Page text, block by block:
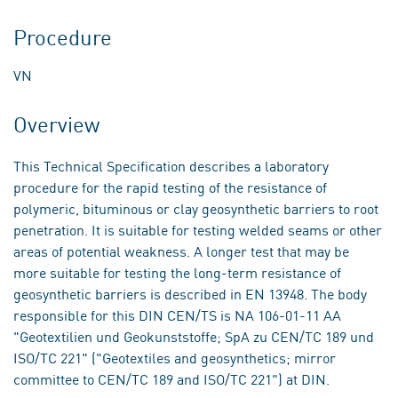
Procedure
VN
Overview
This Technical Specification describes a laboratory
procedure for the rapid testing of the resistance of
polymeric, bituminous or clay geosynthetic barriers to root
penetration. It is suitable for testing welded seams or other
areas of potential weakness. A longer test that may be
more suitable for testing the long-term resistance of
geosynthetic barriers is described in EN 13948. The body
responsible for this DIN CEN/TS is NA 106-01-11 AA
"Geotextilien und Geokunststoffe; SpA zu CEN/TC 189 und
ISO/TC 221" ("Geotextiles and geosynthetics; mirror
committee to CEN/TC 189 and ISO/TC 221") at DIN.